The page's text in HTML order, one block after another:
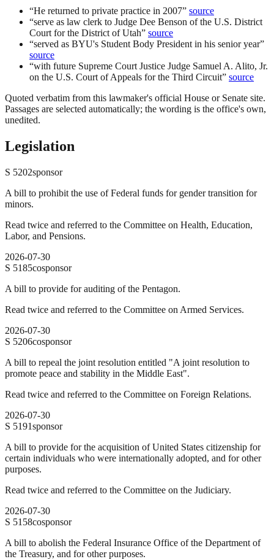
“He returned to private practice in 2007” source
“serve as law clerk to Judge Dee Benson of the U.S. District
Court for the District of Utah” source
“served as BYU's Student Body President in his senior year”
source
“with future Supreme Court Justice Judge Samuel A. Alito, Jr.
on the U.S. Court of Appeals for the Third Circuit” source
Quoted verbatim from this lawmaker's official House or Senate site.
Passages are selected automatically; the wording is the office's own,
unedited.
Legislation
S 5202sponsor
A bill to prohibit the use of Federal funds for gender transition for
minors.
Read twice and referred to the Committee on Health, Education,
Labor, and Pensions.
2026-07-30
S 5185cosponsor
A bill to provide for auditing of the Pentagon.
Read twice and referred to the Committee on Armed Services.
2026-07-30
S 5206cosponsor
A bill to repeal the joint resolution entitled "A joint resolution to
promote peace and stability in the Middle East".
Read twice and referred to the Committee on Foreign Relations.
2026-07-30
S 5191sponsor
A bill to provide for the acquisition of United States citizenship for
certain individuals who were internationally adopted, and for other
purposes.
Read twice and referred to the Committee on the Judiciary.
2026-07-30
S 5158cosponsor
A bill to abolish the Federal Insurance Office of the Department of
the Treasury, and for other purposes.